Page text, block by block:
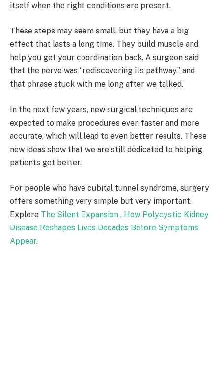
itself when the right conditions are present.
These steps may seem small, but they have a big
effect that lasts a long time. They build muscle and
help you get your coordination back. A surgeon said
that the nerve was “rediscovering its pathway,” and
that phrase stuck with me long after we talked.
In the next few years, new surgical techniques are
expected to make procedures even faster and more
accurate, which will lead to even better results. These
new ideas show that we are still dedicated to helping
patients get better.
For people who have cubital tunnel syndrome, surgery
offers something very simple but very important.
Explore The Silent Expansion , How Polycystic Kidney
Disease Reshapes Lives Decades Before Symptoms
Appear.